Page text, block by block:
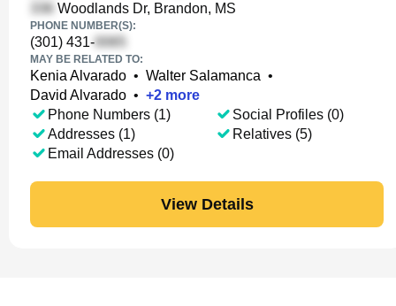
Woodlands Dr, Brandon, MS
PHONE NUMBER(S):
(301) 431-
MAY BE RELATED TO:
Kenia Alvarado • Walter Salamanca •
David Alvarado • +2 more
Phone Numbers (1)
Addresses (1)
Email Addresses (0)
Social Profiles (0)
Relatives (5)
View Details